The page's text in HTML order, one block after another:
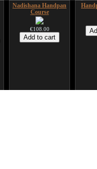
Nadishana Handpan
Course
€108.00